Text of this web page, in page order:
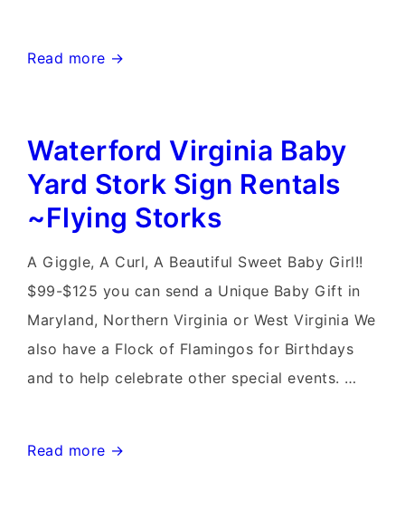
Aldie
Stork
Signs~Flying
and
Birthday
Flamingo
Flocks
Read more →
Waterford Virginia Baby
Yard Stork Sign Rentals
~Flying Storks
A Giggle, A Curl, A Beautiful Sweet Baby Girl!!
$99-$125 you can send a Unique Baby Gift in
Maryland, Northern Virginia or West Virginia We
also have a Flock of Flamingos for Birthdays
and to help celebrate other special events. …
Waterford
Read more →